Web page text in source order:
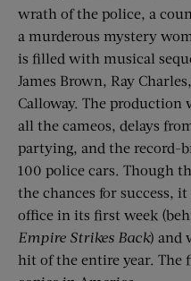
wrath of the police, a
a murderous mystery
is filled with musical
James Brown, Ray
Calloway. The production
all the cameos, delays
partying, and the record-
100 police cars. Though
the chances for success,
office in its first week
Empire Strikes Back) and
hit of the entire year.